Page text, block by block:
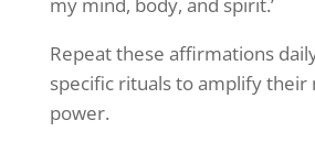
Repeat these affirmations
specific rituals to amplify their
power.